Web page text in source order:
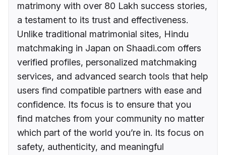
matrimony with over 80 Lakh success stories,
a testament to its trust and effectiveness.
Unlike traditional matrimonial sites, Hindu
matchmaking in Japan on Shaadi.com offers
verified profiles, personalized matchmaking
services, and advanced search tools that help
users find compatible partners with ease and
confidence. Its focus is to ensure that you
find matches from your community no matter
which part of the world you’re in. Its focus on
safety, authenticity, and meaningful